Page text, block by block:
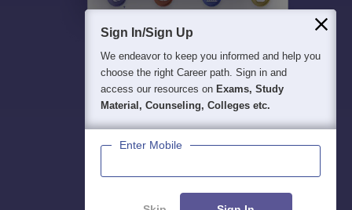
Sign In/Sign Up
We endeavor to keep you informed and help you
choose the right Career path. Sign in and
access our resources on Exams, Study
Material, Counseling, Colleges etc.
Enter Mobile